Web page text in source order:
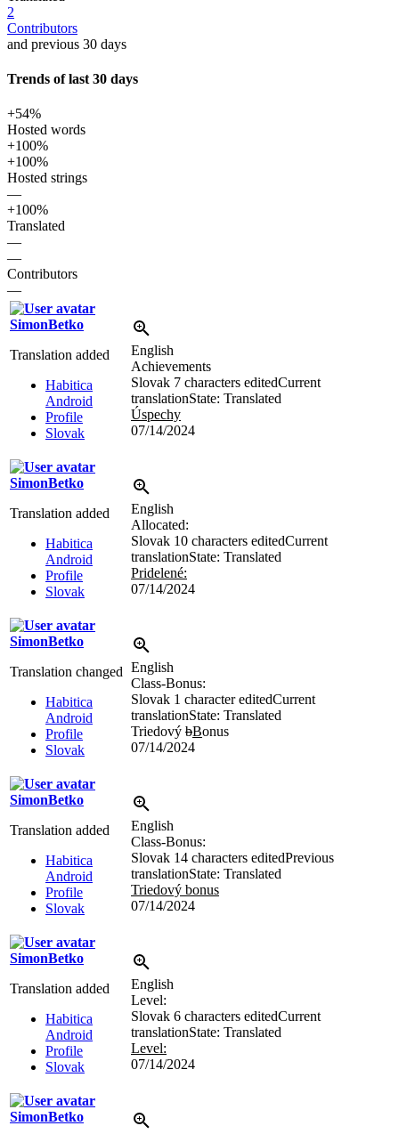
2
Contributors
and previous 30 days
Trends of last 30 days
+54%
Hosted words
+100%
+100%
Hosted strings
—
+100%
Translated
—
—
Contributors
—
SimonBetko
Translation added
Habitica
Android
Profile
Slovak
English
Achievements
Slovak 7 characters editedCurrent
translationState: Translated
Úspechy
07/14/2024
SimonBetko
Translation added
Habitica
Android
Profile
Slovak
English
Allocated:
Slovak 10 characters editedCurrent
translationState: Translated
Pridelené:
07/14/2024
SimonBetko
Translation changed
Habitica
Android
Profile
Slovak
English
Class-Bonus:
Slovak 1 character editedCurrent
translationState: Translated
Triedový bBonus
07/14/2024
SimonBetko
Translation added
Habitica
Android
Profile
Slovak
English
Class-Bonus:
Slovak 14 characters editedPrevious
translationState: Translated
Triedový bonus
07/14/2024
SimonBetko
Translation added
Habitica
Android
Profile
Slovak
English
Level:
Slovak 6 characters editedCurrent
translationState: Translated
Level:
07/14/2024
SimonBetko